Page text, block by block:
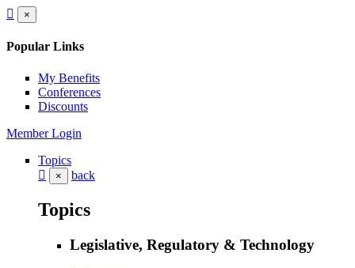
×
Popular Links
My Benefits
Conferences
Discounts
Member Login
Topics
× back
Topics
Legislative, Regulatory & Technology